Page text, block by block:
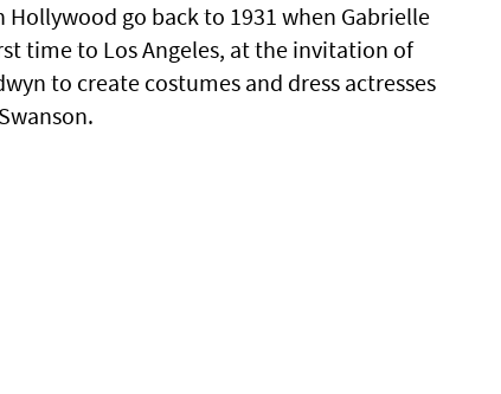
go back to 1931 when Gabrielle
time to Los Angeles, at the invitation of
to create costumes and dress actresses